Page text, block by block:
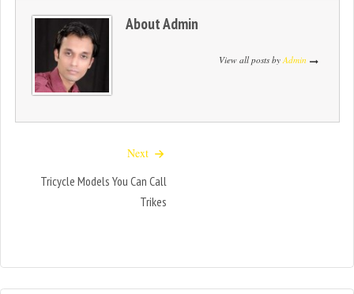
AboutAdmin
View all posts byAdmin
Next
Tricycle Models You Can Call
Trikes